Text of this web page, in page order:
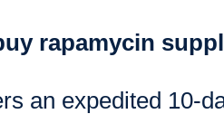
rapamycin
an expedited 10-